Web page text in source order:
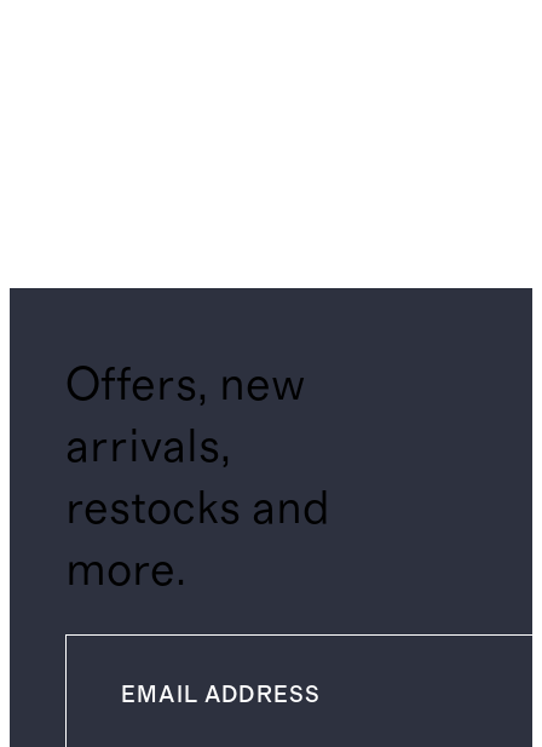
Offers, new
arrivals,
restocks and
more.